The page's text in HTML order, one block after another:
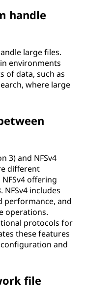
handle
large files.
environments
of data, such as
where large
3) and NFSv4
different
offering
NFSv4 includes
performance, and
operations.
protocols for
these features
and
file